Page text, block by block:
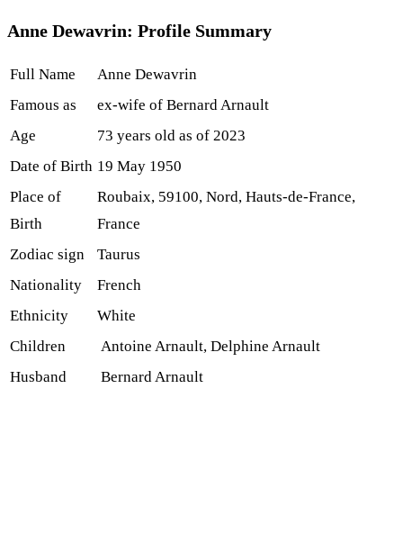
Anne Dewavrin: Profile Summary
Full Name
Anne Dewavrin
Famous as
ex-wife of Bernard Arnault
Age
73 years old as of 2023
Date of Birth 19 May 1950
Place of
Birth
Roubaix, 59100, Nord, Hauts-de-France,
France
Zodiac sign
Taurus
Nationality
French
Ethnicity
White
Children
Antoine Arnault, Delphine Arnault
Husband
Bernard Arnault